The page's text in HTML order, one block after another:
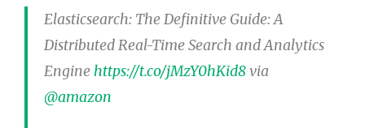
Elasticsearch: The Definitive Guide: A
Distributed Real-Time Search and Analytics
Engine https://t.co/jMzY0hKid8via
@amazon